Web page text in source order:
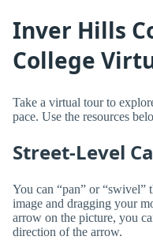
Inver Hills
College
Take a virtual tour to
pace. Use the resources
Street-Level
You can “pan” or “swivel”
image and dragging your
arrow on the picture, you
direction of the arrow.